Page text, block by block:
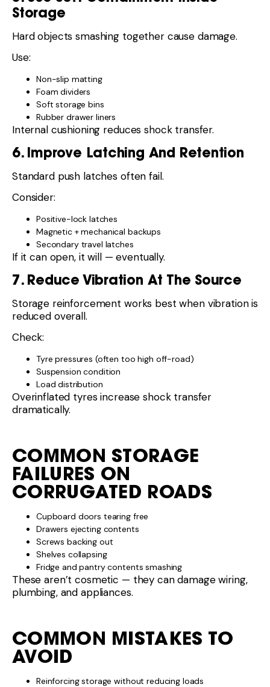
Storage
Hard objects smashing together cause damage.
Use:
Non-slip matting
Foam dividers
Soft storage bins
Rubber drawer liners
Internal cushioning reduces shock transfer.
6. Improve Latching And Retention
Standard push latches often fail.
Consider:
Positive-lock latches
Magnetic + mechanical backups
Secondary travel latches
If it can open, it will — eventually.
7. Reduce Vibration At The Source
Storage reinforcement works best when vibration is
reduced overall.
Check:
Tyre pressures (often too high off-road)
Suspension condition
Load distribution
Overinflated tyres increase shock transfer
dramatically.
COMMON STORAGE
FAILURES ON
CORRUGATED ROADS
Cupboard doors tearing free
Drawers ejecting contents
Screws backing out
Shelves collapsing
Fridge and pantry contents smashing
These aren’t cosmetic — they can damage wiring,
plumbing, and appliances.
COMMON MISTAKES TO
AVOID
Reinforcing storage without reducing loads